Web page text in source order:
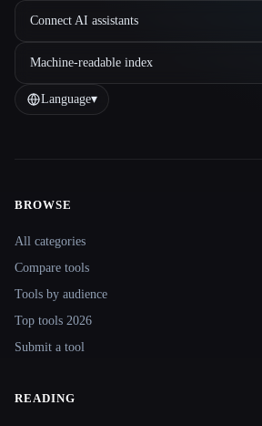
Connect AI assistants
Machine-readable index
Language▾
Site navigation
BROWSE
All categories
Compare tools
Tools by audience
Top tools 2026
Submit a tool
READING